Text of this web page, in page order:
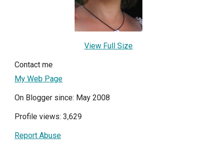
View Full Size
Contact me
My Web Page
On Blogger since: May 2008
Profile views: 3,629
Report Abuse